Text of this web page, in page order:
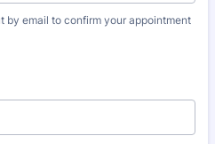
by email to confirm your appointment